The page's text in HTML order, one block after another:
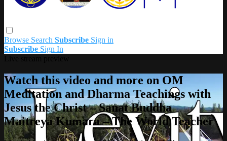
Browse Search Subscribe Sign in
Subscribe Sign In
Watch this video and more on OM
Meditation and Dharma Teachings with
Jesus the Christ – Sanat Buddha
Maitreya Kumara – The World Teacher